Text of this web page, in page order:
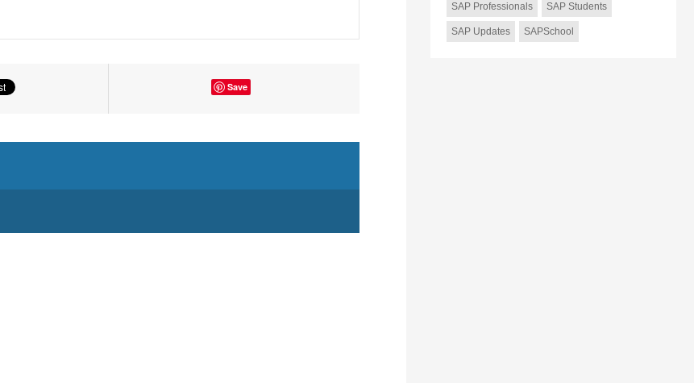
Save
SAP Professionals SAP Students
SAP Updates SAPSchool